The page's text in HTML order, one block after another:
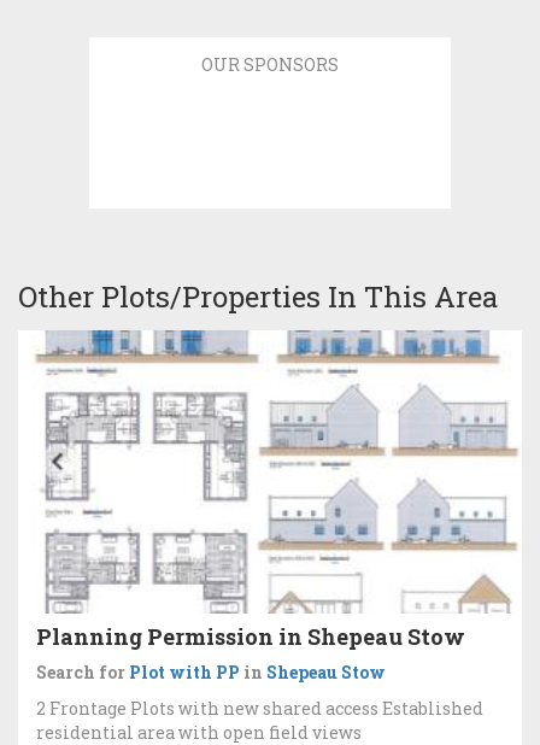
OUR SPONSORS
Other Plots/Properties In This Area
Planning Permission in Shepeau Stow
Search for Plot with PP in Shepeau Stow
2 Frontage Plots with new shared access Established
residential area with open field views